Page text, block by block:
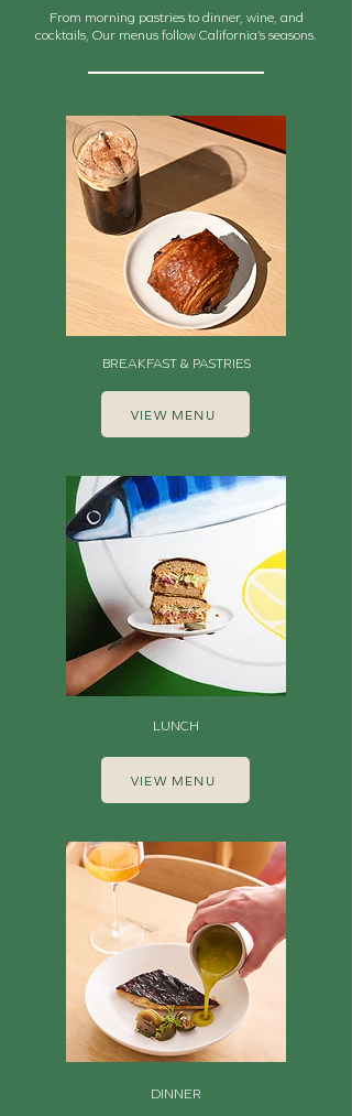
From morning pastries to dinner, wine, and
cocktails, Our menus follow California’s seasons.
BREAKFAST & PASTRIES
VIEW MENU
LUNCH
VIEW MENU
DINNER